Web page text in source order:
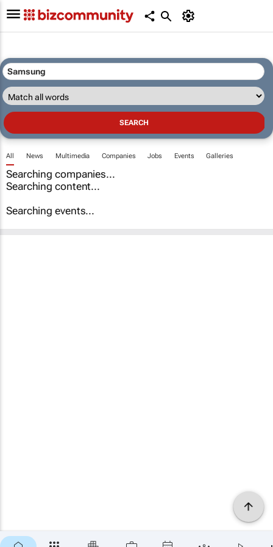
All News Multimedia Companies Jobs Events Galleries
Searching companies...
Searching content...
Searching events...